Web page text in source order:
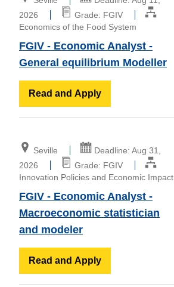
2026
Grade: FGIV
Economics of the Food System
FGIV - Economic Analyst -
General equilibrium Modeller
Read and Apply
Seville
Deadline: Aug 31,
2026
Grade: FGIV
Innovation Policies and Economic Impact
FGIV - Economic Analyst -
Macroeconomic statistician
and modeler
Read and Apply